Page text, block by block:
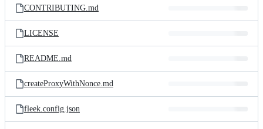
CONTRIBUTING.md
LICENSE
README.md
createProxyWithNonce.md
fleek.config.json